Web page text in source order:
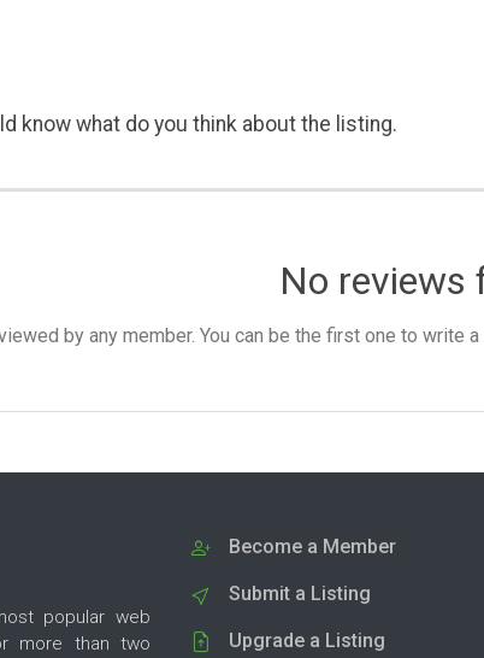
know what do you think about the listing.
No reviews
by any member. You can be the first one to write
popular web
more than two
Become a Member
Submit a Listing
Upgrade a Listing